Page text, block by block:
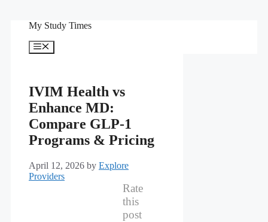
My Study Times
Menu
IVIM Health vs
Enhance MD:
Compare GLP-1
Programs & Pricing
April 12, 2026 by Explore
Providers
Rate
this
post